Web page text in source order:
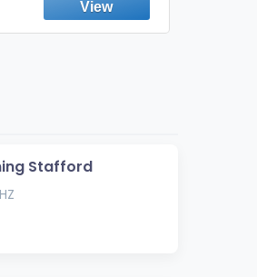
Stafford